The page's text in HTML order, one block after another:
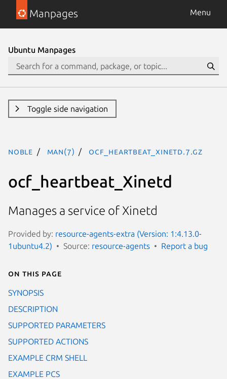
Manpages Menu
Ubuntu Manpages
Toggle side navigation
noble man(7) ocf_heartbeat_Xinetd.7.gz
ocf_heartbeat_Xinetd
Manages a service of Xinetd
Provided by: resource-agents-extra (Version: 1:4.13.0-
1ubuntu4.2)
Source: resource-agents Report a bug
On this page
SYNOPSIS
DESCRIPTION
SUPPORTED PARAMETERS
SUPPORTED ACTIONS
EXAMPLE CRM SHELL
EXAMPLE PCS